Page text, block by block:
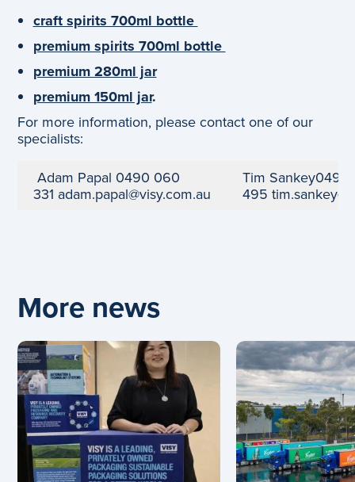
craft spirits 700ml bottle
premium spirits 700ml bottle
premium 280ml jar
premium 150ml jar.
For more information, please contact one of our
specialists:
Adam Papal 0490 060
331 adam.papal@visy.com.au
Tim Sankey0499
495
More news